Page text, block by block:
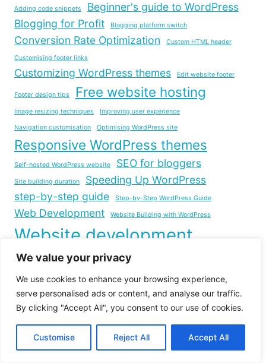
We value your privacy
We use cookies to enhance your browsing experience,
serve personalised ads or content, and analyse our traffic.
By clicking "Accept All", you consent to our use of cookies.
Customise Reject All Accept All
Adding code snippets
Beginner's guide to WordPress
Blogging for Profit
Blogging platform switch
Conversion Rate Optimization Custom HTML header
Customising footer links
Customizing WordPress themes Edit website footer
Footer design tips Free website hosting
Image resizing techniques Improving user experience
Navigation customisation Optimising WordPress site
Responsive WordPress themes
Self-hosted WordPress website SEO for bloggers
Site building duration
Speeding Up WordPress
step-by-step guide
Step-by-Step WordPress Guide
Web Development Website Building with WordPress
Website development
Website footer layout
Website Launch Checklist
Website Loading Time
Website management tips
Website Optimization
WordPress.com to WordPress.org migration
WordPress Blog Creation